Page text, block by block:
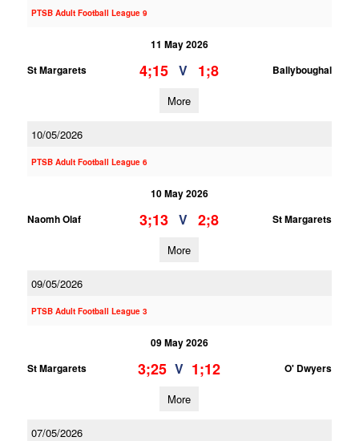
PTSB Adult Football League 9
11 May 2026
St Margarets
4;15 V 1;8 Ballyboughal
More
10/05/2026
PTSB Adult Football League 6
10 May 2026
Naomh Olaf
3;13 V 2;8 St Margarets
More
09/05/2026
PTSB Adult Football League 3
09 May 2026
St Margarets
3;25 V 1;12 O' Dwyers
More
07/05/2026